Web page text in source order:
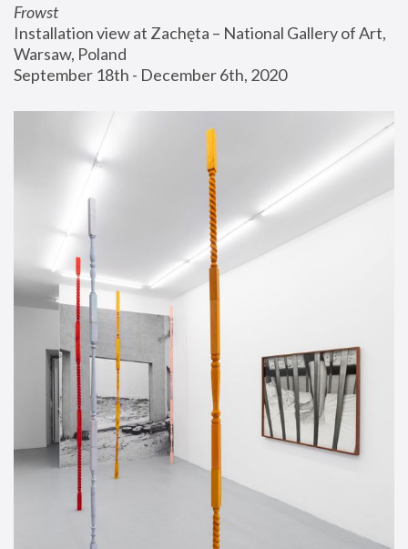
Frowst
Installation view at Zachęta – National Gallery of Art,
Warsaw, Poland
September 18th - December 6th, 2020